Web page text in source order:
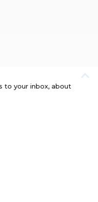
to your inbox, about